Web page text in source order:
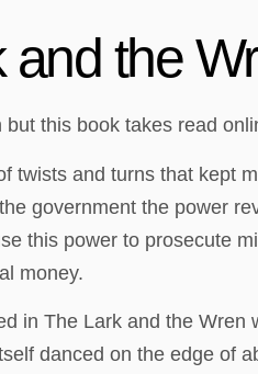
and the
this book takes read
and turns that kept
government the power
this power to prosecute
money.
in The Lark and the Wren
danced on the edge of